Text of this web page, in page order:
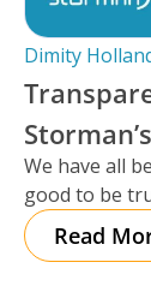
Dimity
We have all
good to be
Read